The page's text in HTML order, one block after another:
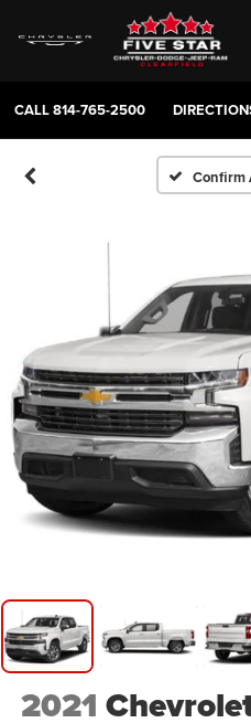
CALL814-765-2500
Confirm
2021